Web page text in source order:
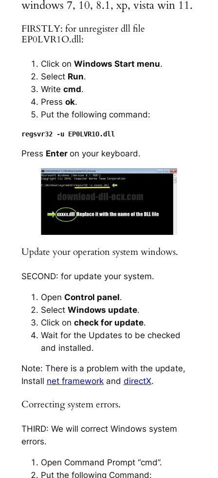
windows 7, 10, 8.1, xp, vista win 11.
FIRSTLY: for unregister dll file
EP0LVR1O.dll:
Click on Windows Start menu.
Select Run.
Write cmd.
Press ok.
Put the following command:
Press Enter on your keyboard.
Update your operation system windows.
SECOND: for update your system.
Open Control panel.
Select Windows update.
Click on check for update.
Wait for the Updates to be checked
and installed.
Note: There is a problem with the update,
Install net frameworkand directX.
Correcting system errors.
THIRD: We will correct Windows system
errors.
Open Command Prompt “cmd”.
Put the following Command: